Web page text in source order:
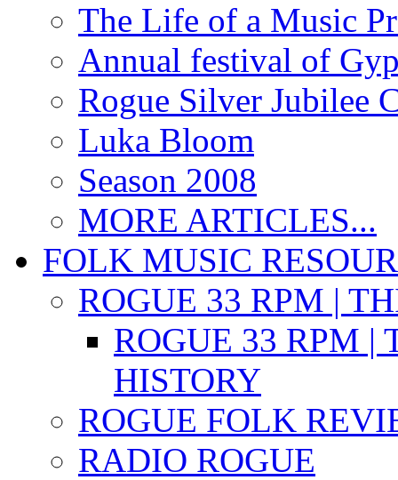
The Life of a Music
Annual festival of
Rogue Silver Jubilee
Luka Bloom
Season 2008
MORE ARTICLES...
FOLK MUSIC
ROGUE 33 RPM |
ROGUE 33 RPM |
HISTORY
ROGUE FOLK
RADIO ROGUE